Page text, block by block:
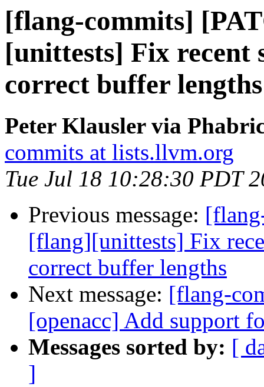
[flang-commits]
[unittests] Fix recent
correct buffer lengths
Peter Klausler via
commits at lists.llvm.org
Tue Jul 18 10:28:30 PDT
Previous message:
[flang][unittests] Fix
correct buffer lengths
Next message: [flang-
[openacc] Add support
Messages sorted by: [
]